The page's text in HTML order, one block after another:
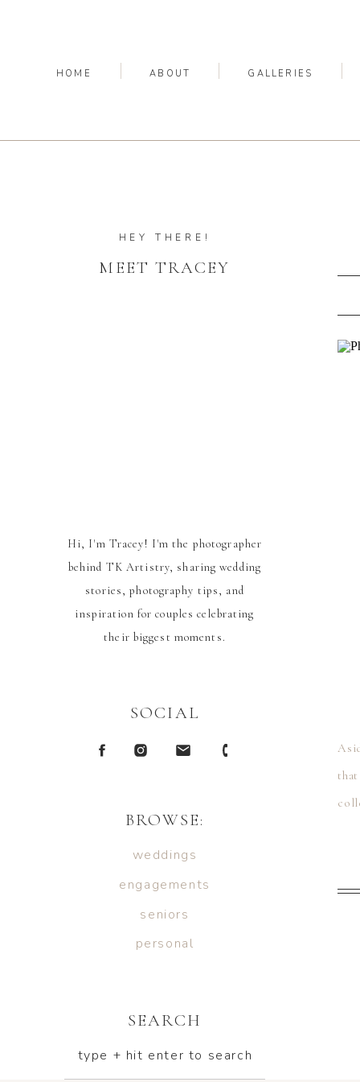
GALLERIES
ABOUT
HOME
SEARCH
personal
seniors
engagements
weddings
BROWSE:
Hi, I'm Tracey! I'm the photographer
behind TK Artistry, sharing wedding
stories, photography tips, and
inspiration for couples celebrating
their biggest moments.
SOCIAL
MEET TRACEY
HEY THERE!
type + hit enter to search